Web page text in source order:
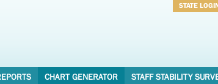
STATE
CHART GENERATOR STAFF STABILITY